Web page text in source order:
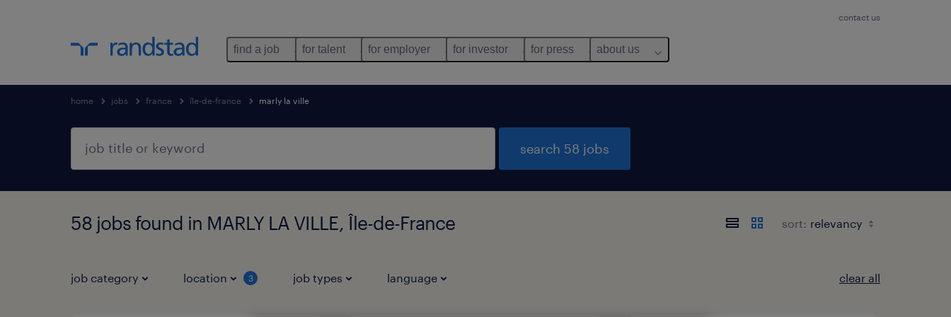
contact us
find a job for talent for employer for investor for press about us
home jobs france île-de-france marly la ville
search 58 jobs
58 jobs found in MARLY LA VILLE, Île-de-France sort:
job category location 3 job types language clear all